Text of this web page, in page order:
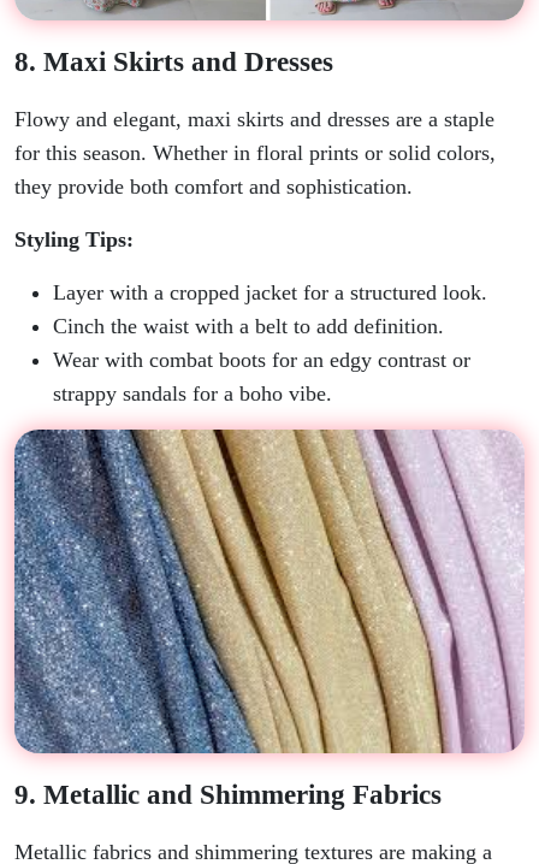
8. Maxi Skirts and Dresses
Flowy and elegant, maxi skirts and dresses are a staple
for this season. Whether in floral prints or solid colors,
they provide both comfort and sophistication.
Styling Tips:
Layer with a cropped jacket for a structured look.
Cinch the waist with a belt to add definition.
Wear with combat boots for an edgy contrast or
strappy sandals for a boho vibe.
9. Metallic and Shimmering Fabrics
Metallic fabrics and shimmering textures are making a